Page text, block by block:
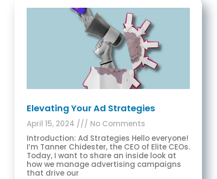
Elevating Your Ad Strategies
April 15, 2024
No Comments
Introduction: Ad Strategies Hello everyone!
I’m Tanner Chidester, the CEO of Elite CEOs.
Today, I want to share an inside look at
how we manage advertising campaigns
that drive our